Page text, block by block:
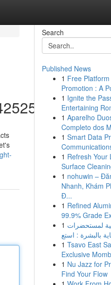
Search
Published News
1 Free
Promotion : A
1 Ignite the
Entertaining
1 Aparelho
Completo dos
1 Smart Data
1 Refresh Your
Surface
1 nohuwin –
Nhanh, Khám
Đ...
1 Refined
99.9% Grade
1 لمستحضرات
1 Tsavo East
Exclusive
1 Nu Jazz for
Find Your Flow